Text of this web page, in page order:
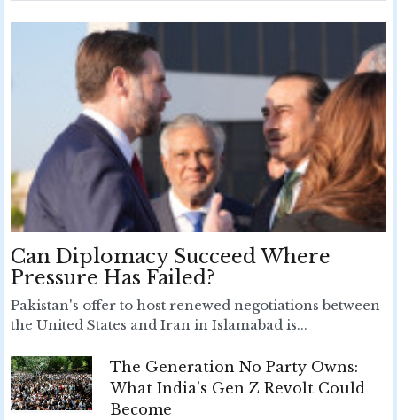
Can Diplomacy Succeed Where
Pressure Has Failed?
Pakistan's offer to host renewed negotiations between
the United States and Iran in Islamabad is...
The Generation No Party Owns:
What India’s Gen Z Revolt Could
Become